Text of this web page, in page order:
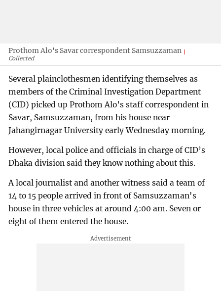
Prothom Alo's Savar correspondent Samsuzzaman
Collected
Several plainclothesmen identifying themselves as
members of the Criminal Investigation Department
(CID) picked up Prothom Alo’s staff correspondent in
Savar, Samsuzzaman, from his house near
Jahangirnagar University early Wednesday morning.
However, local police and officials in charge of CID’s
Dhaka division said they know nothing about this.
A local journalist and another witness said a team of
14 to 15 people arrived in front of Samsuzzaman's
house in three vehicles at around 4:00 am. Seven or
eight of them entered the house.